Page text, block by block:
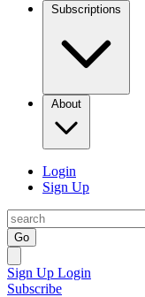
Subscriptions
About
Login
Sign Up
Go
Sign Up Login
Subscribe